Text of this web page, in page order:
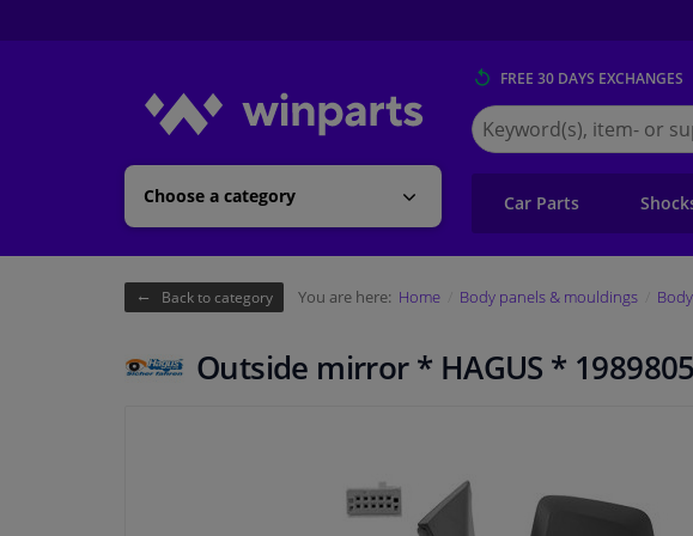
Choose a category
FREE 30 DAYS EXCHANGES
Search
for
Winparts.eu
Car Parts
Back to category You are here: Home Body panels & mouldings
Outside mirror * HAGUS * 1989805